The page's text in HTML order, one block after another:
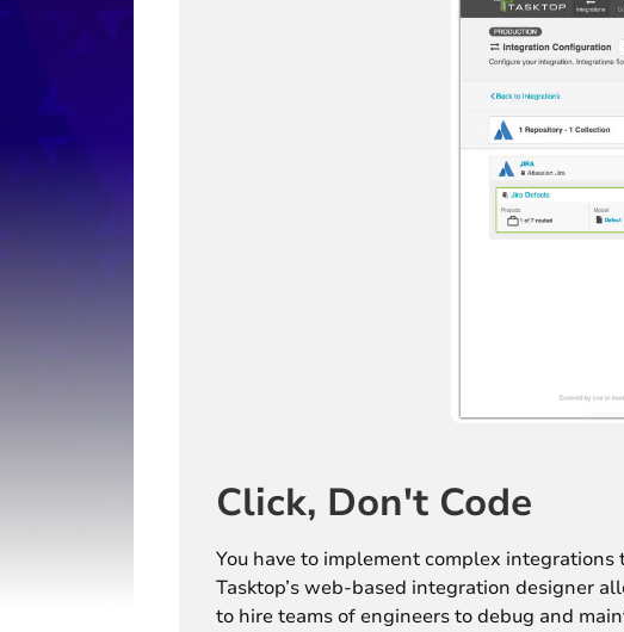
Click, Don't Code
You have to implement complex
Tasktop’s web-based integration designer
to hire teams of engineers to debug and